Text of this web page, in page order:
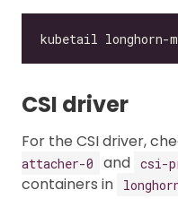
CSI driver
For the CSI driver,
attacher-0
and csi-
containers in